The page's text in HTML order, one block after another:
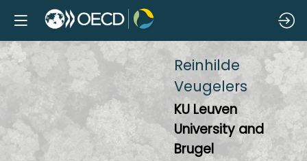
Reinhilde
Veugelers
KU Leuven
University and
Brugel